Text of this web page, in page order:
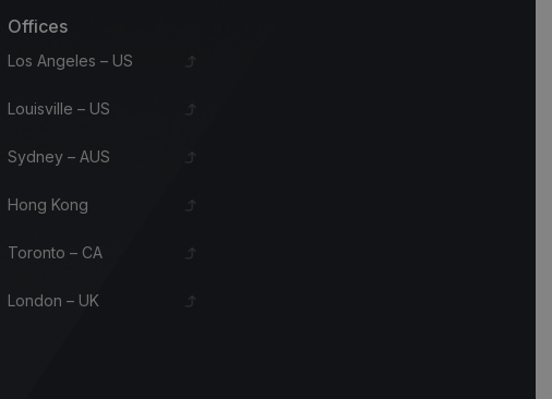
Offices
Los Angeles – US
Louisville – US
Sydney – AUS
Hong Kong
Toronto – CA
London – UK